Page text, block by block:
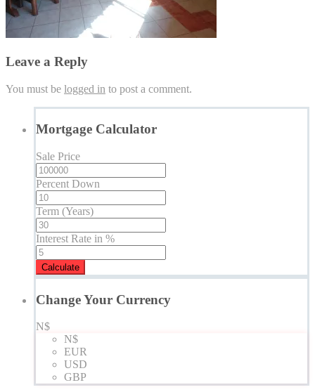
Leave a Reply
You must be logged in to post a comment.
Mortgage Calculator
Sale Price
Percent Down
Term (Years)
Interest Rate in %
Calculate
Change Your Currency
N$
N$
EUR
USD
GBP